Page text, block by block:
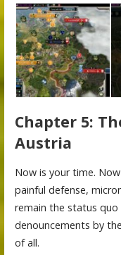
Chapter 5:
Austria
Now is your time.
painful defense,
remain the status
denouncements by
of all.